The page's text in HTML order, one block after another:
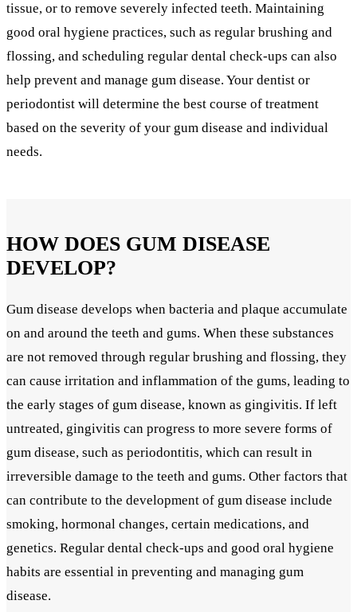
tissue, or to remove severely infected teeth. Maintaining
good oral hygiene practices, such as regular brushing and
flossing, and scheduling regular dental check-ups can also
help prevent and manage gum disease. Your dentist or
periodontist will determine the best course of treatment
based on the severity of your gum disease and individual
needs.
HOW DOES GUM DISEASE
DEVELOP?
Gum disease develops when bacteria and plaque accumulate
on and around the teeth and gums. When these substances
are not removed through regular brushing and flossing, they
can cause irritation and inflammation of the gums, leading to
the early stages of gum disease, known as gingivitis. If left
untreated, gingivitis can progress to more severe forms of
gum disease, such as periodontitis, which can result in
irreversible damage to the teeth and gums. Other factors that
can contribute to the development of gum disease include
smoking, hormonal changes, certain medications, and
genetics. Regular dental check-ups and good oral hygiene
habits are essential in preventing and managing gum
disease.